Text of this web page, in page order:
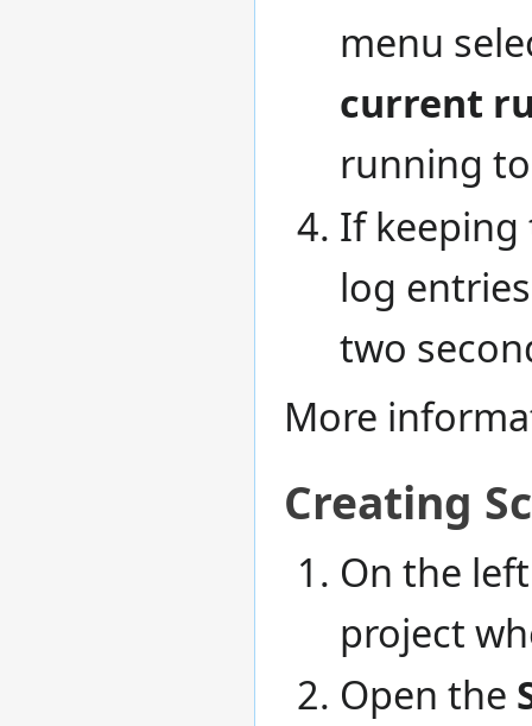
menu
current
running
If
log
two
More
Creating
On the
project
Open the